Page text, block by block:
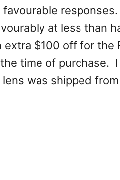
favourable
at less than
extra $100 off for the
time of purchase.
was shipped